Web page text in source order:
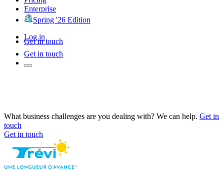
Enterprise
Spring '26 Edition
Log in
Get in touch
Get in touch
What business challenges are you dealing with? We can help. Get in
touch
Get in touch